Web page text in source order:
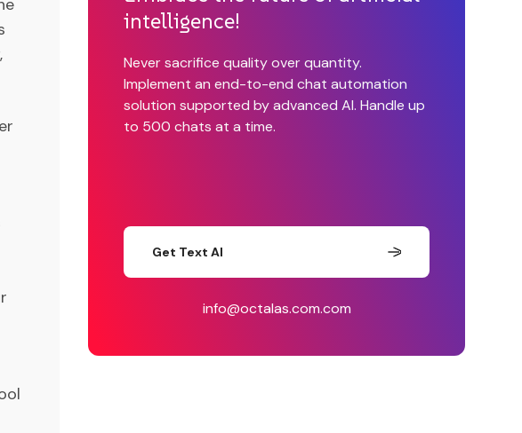
intelligence!
Never sacrifice quality over quantity.
Implement an end-to-end chat automation
solution supported by advanced AI. Handle up
to 500 chats at a time.
Get Text AI
info@octalas.com.com